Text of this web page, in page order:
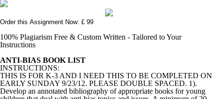
Order this Assignment Now: £ 99
100% Plagiarism Free & Custom Written - Tailored to Your
Instructions
ANTI-BIAS BOOK LIST
INSTRUCTIONS:
THIS IS FOR K-3 AND I NEED THIS TO BE COMPLETED ON
EARLY SUNDAY 9/23/12. PLEASE DOUBLE SPACED. 1).
Develop an annotated bibliography of appropriate books for young